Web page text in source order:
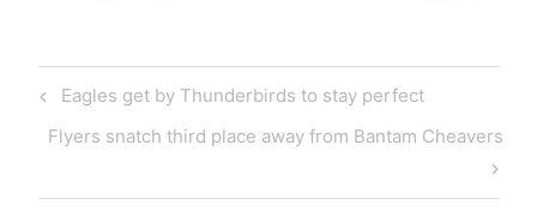
Eagles get by Thunderbirds to stay perfect
Flyers snatch third place away from Bantam Cheavers